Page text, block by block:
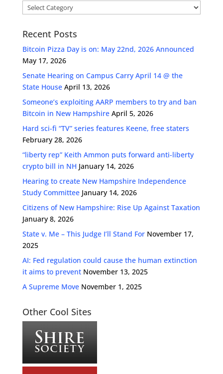
Categories
Recent Posts
Bitcoin Pizza Day is on: May 22nd, 2026 Announced
May 17, 2026
Senate Hearing on Campus Carry April 14 @ the
State House April 13, 2026
Someone’s exploiting AARP members to try and ban
Bitcoin in New Hampshire April 5, 2026
Hard sci-fi “TV” series features Keene, free staters
February 28, 2026
“liberty rep” Keith Ammon puts forward anti-liberty
crypto bill in NH January 14, 2026
Hearing to create New Hampshire Independence
Study Committee January 14, 2026
Citizens of New Hampshire: Rise Up Against Taxation
January 8, 2026
State v. Me – This Judge I’ll Stand For November 17,
2025
AI: Fed regulation could cause the human extinction
it aims to prevent November 13, 2025
A Supreme Move November 1, 2025
Other Cool Sites